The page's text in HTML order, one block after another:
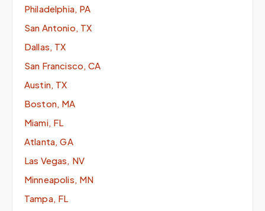
Philadelphia, PA
San Antonio, TX
Dallas, TX
San Francisco, CA
Austin, TX
Boston, MA
Miami, FL
Atlanta, GA
Las Vegas, NV
Minneapolis, MN
Tampa, FL